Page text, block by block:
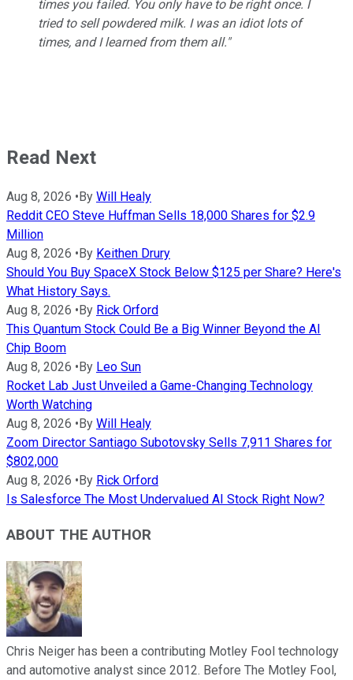
times you failed. You only have to be right once. I
tried to sell powdered milk. I was an idiot lots of
times, and I learned from them all."
Read Next
Aug 8, 2026 • By Will Healy
Reddit CEO Steve Huffman Sells 18,000 Shares for $2.9
Million
Aug 8, 2026 • By Keithen Drury
Should You Buy SpaceX Stock Below $125 per Share? Here's
What History Says.
Aug 8, 2026 • By Rick Orford
This Quantum Stock Could Be a Big Winner Beyond the AI
Chip Boom
Aug 8, 2026 • By Leo Sun
Rocket Lab Just Unveiled a Game-Changing Technology
Worth Watching
Aug 8, 2026 • By Will Healy
Zoom Director Santiago Subotovsky Sells 7,911 Shares for
$802,000
Aug 8, 2026 • By Rick Orford
Is Salesforce The Most Undervalued AI Stock Right Now?
ABOUT THE AUTHOR
Chris Neiger has been a contributing Motley Fool technology
and automotive analyst since 2012. Before The Motley Fool,